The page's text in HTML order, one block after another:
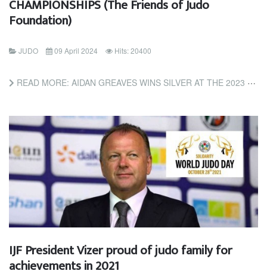
CHAMPIONSHIPS (The Friends of Judo
Foundation)
JUDO 09 April 2024 Hits: 20400
READ MORE: AIDAN GREAVES WINS SILVER AT THE 2023 NCJA COLLEGE & HIGH SCHOOL CHAMPIONSHIPS (THE FRIENDS OF...
IJF President Vizer proud of judo family for
achievements in 2021